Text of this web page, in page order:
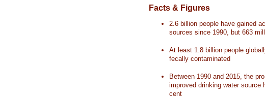
Facts & Figures
2.6 billion people have gained
sources since 1990, but 663
At least 1.8 billion people
fecally contaminated
Between 1990 and 2015, the
improved drinking water source
cent